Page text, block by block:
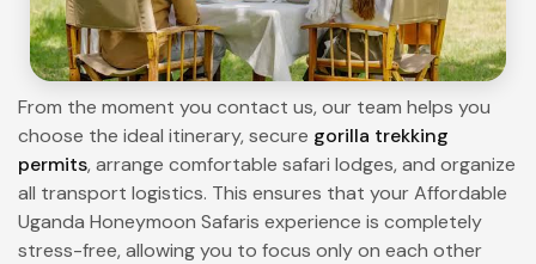
From the moment you contact us, our team helps you
choose the ideal itinerary, secure gorilla trekking
permits, arrange comfortable safari lodges, and organize
all transport logistics. This ensures that your Affordable
Uganda Honeymoon Safaris experience is completely
stress-free, allowing you to focus only on each other